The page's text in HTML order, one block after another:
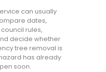
can usually
dates,
rules,
decide whether
tree removal is
has already
soon.